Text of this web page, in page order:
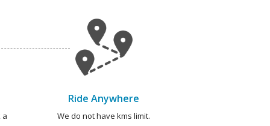
a
Ride Anywhere
We do not have kms limit.